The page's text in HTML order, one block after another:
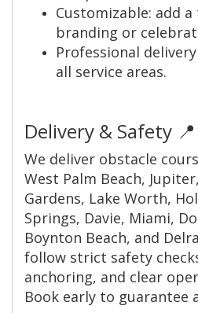
Customizable: add
branding or
Professional
all service areas.
Delivery & Safety 📍
We deliver obstacle
West Palm Beach,
Gardens, Lake Worth,
Springs, Davie, Miami,
Boynton Beach, and
follow strict safety
anchoring, and clear
Book early to guarantee